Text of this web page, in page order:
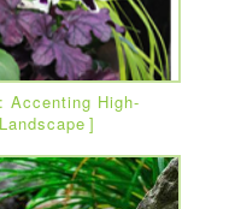
Accenting High-